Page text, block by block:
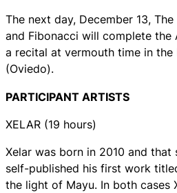
The next day, December 13,
and Fibonacci will complete the
a recital at vermouth time in the
(Oviedo).
PARTICIPANT ARTISTS
XELAR (19 hours)
Xelar was born in 2010 and that
self-published his first work
the light of Mayu. In both cases